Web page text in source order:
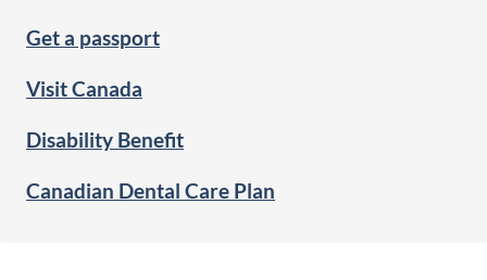
Get a passport
Visit Canada
Disability Benefit
Canadian Dental Care Plan